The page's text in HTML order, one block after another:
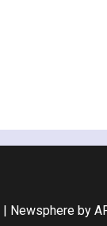
| Newsphereby